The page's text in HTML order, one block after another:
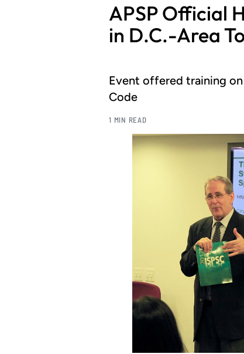
APSP Official
in D.C.-Area
Event offered training
Code
1 MIN READ